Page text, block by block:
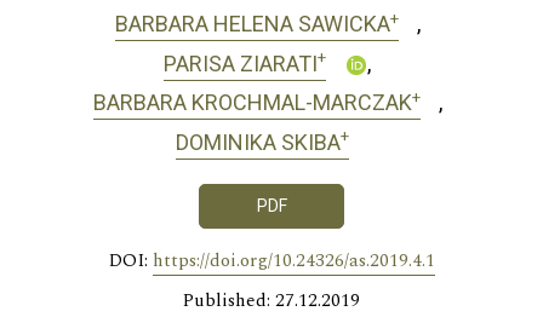
BARBARA HELENA SAWICKA+
PARISA ZIARATI+
BARBARA KROCHMAL-MARCZAK+
DOMINIKA SKIBA+
PDF
DOI: https://doi.org/10.24326/as.2019.4.1
Published: 27.12.2019